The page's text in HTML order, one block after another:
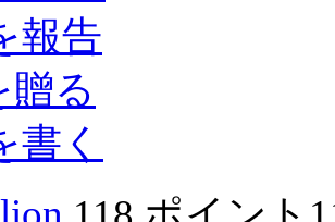
報告
贈る
書く